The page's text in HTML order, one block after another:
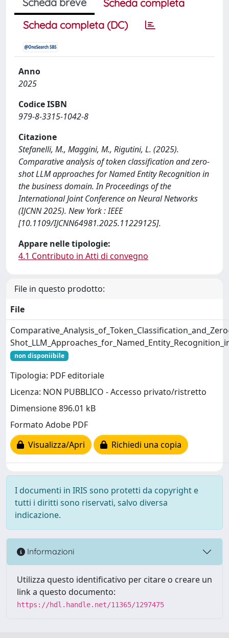
Scheda completa
Scheda completa (DC)
Anno
2025
Codice ISBN
979-8-3315-1042-8
Citazione
Stefanelli, M., Maggini, M., Rigutini, L. (2025).
Comparative analysis of token classification and zero-
shot LLM approaches for Named Entity Recognition in
the business domain. In Proceedings of the
International Joint Conference on Neural Networks
(IJCNN 2025). New York : IEEE
[10.1109/IJCNN64981.2025.11229125].
Appare nelle tipologie:
4.1 Contributo in Atti di convegno
File in questo prodotto:
File
non disponiibile
Tipologia: PDF editoriale
Licenza: NON PUBBLICO - Accesso privato/ristretto
Dimensione 896.01 kB
Formato Adobe PDF
Visualizza/Apri
Richiedi una copia
I documenti in IRIS sono protetti da copyright e
tutti i diritti sono riservati, salvo diversa
indicazione.
Informazioni
Utilizza questo identificativo per citare o creare un
link a questo documento:
https://hdl.handle.net/11365/1297475